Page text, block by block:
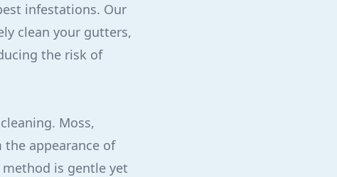
infestations. Our
clean your gutters,
the risk of
Moss,
appearance of
is gentle yet